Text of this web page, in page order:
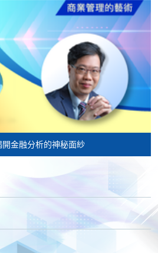
webpage to make online
follow the instructions to fill
form.
courses may admit by selection,
to provide electronic
documents (e.g. proof of
on the
webpage. Only file format in
pdf are supported.
or programme/course fees by
- You will need a PPS account and
開金融分析的神秘面紗